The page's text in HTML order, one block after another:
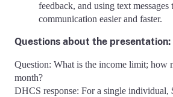
feedback, and using text messages
communication easier and faster.
Questions about the presentation:
Question: What is the income limit; how
month?
DHCS response: For a single individual,